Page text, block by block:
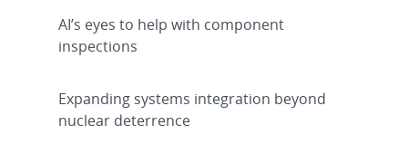
AI’s eyes to help with component
inspections
Expanding systems integration beyond
nuclear deterrence